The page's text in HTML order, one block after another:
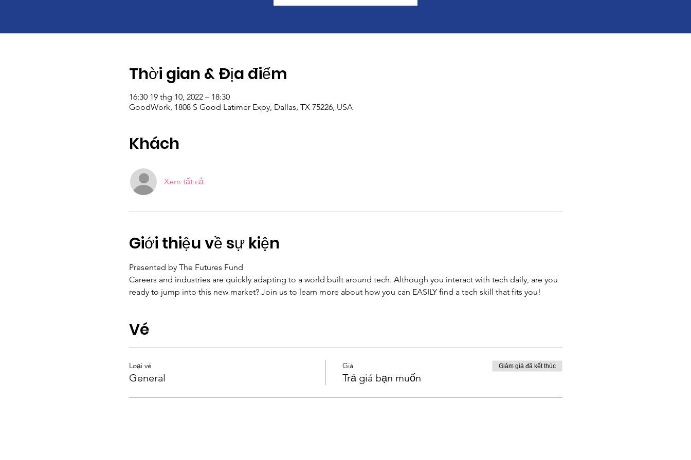
Thời gian & Địa điểm
16:30 19 thg 10, 2022 – 18:30
GoodWork, 1808 S Good Latimer Expy, Dallas, TX 75226, USA
Khách
Xem tất cả
Giới thiệu về sự kiện
Presented by The Futures Fund
Careers and industries are quickly adapting to a world built around tech. Although you interact with tech daily, are you
ready to jump into this new market? Join us to learn more about how you can EASILY find a tech skill that fits you!
Vé
Loại vé
General
Giá
Trả giá bạn muốn
Giảm giá đã kết thúc